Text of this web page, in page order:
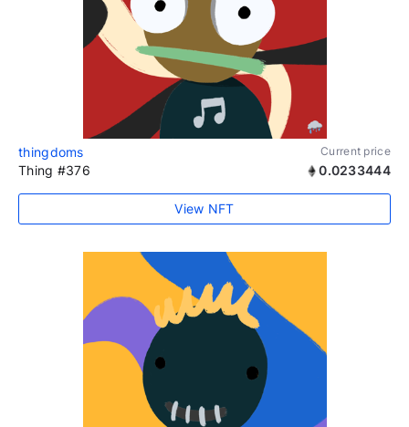
thingdoms Current price
Thing #376 0.0233444
View NFT